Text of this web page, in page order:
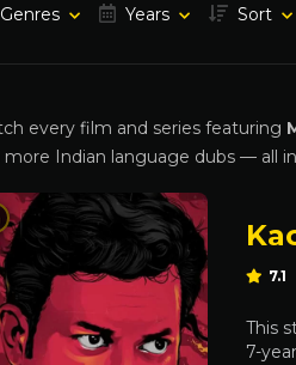
Genres Years Sort
every film and series featuring
more Indian language dubs — all
7.1
This
7-